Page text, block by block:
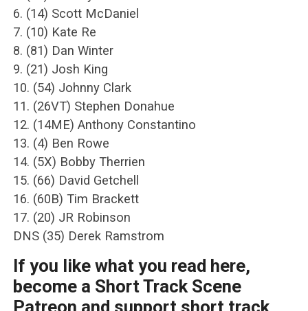
6. (14) Scott McDaniel
7. (10) Kate Re
8. (81) Dan Winter
9. (21) Josh King
10. (54) Johnny Clark
11. (26VT) Stephen Donahue
12. (14ME) Anthony Constantino
13. (4) Ben Rowe
14. (5X) Bobby Therrien
15. (66) David Getchell
16. (60B) Tim Brackett
17. (20) JR Robinson
DNS (35) Derek Ramstrom
If you like what you read here,
become a Short Track Scene
Patreon and support short track